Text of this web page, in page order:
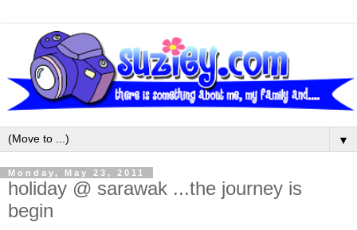
▼
Monday, May 23, 2011
holiday @ sarawak ...the journey is
begin